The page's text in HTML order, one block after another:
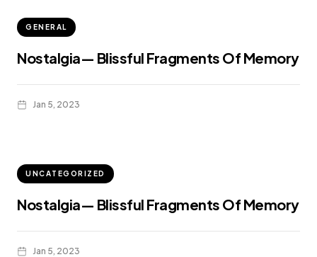
GENERAL
Nostalgia— Blissful Fragments Of Memory
Jan 5, 2023
UNCATEGORIZED
Nostalgia— Blissful Fragments Of Memory
Jan 5, 2023